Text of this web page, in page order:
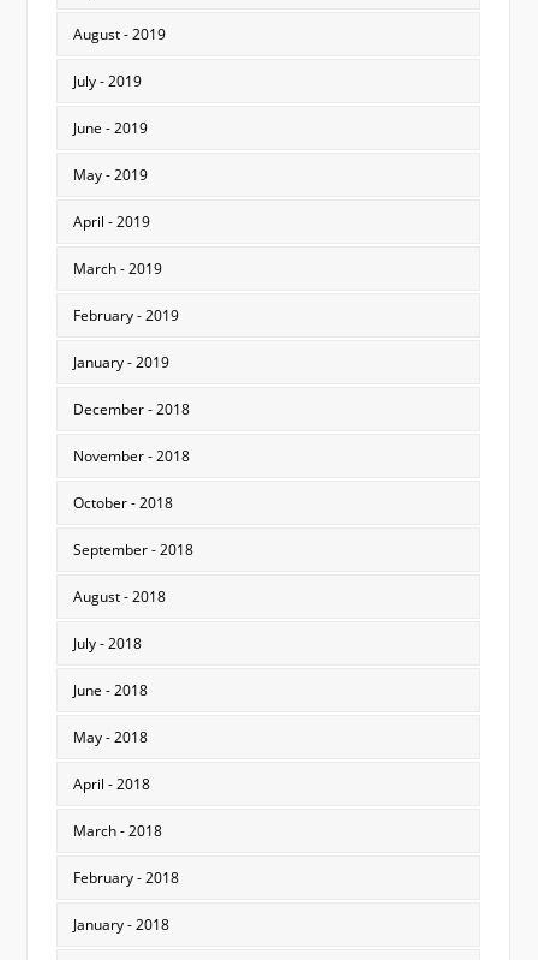
August - 2019
July - 2019
June - 2019
May - 2019
April - 2019
March - 2019
February - 2019
January - 2019
December - 2018
November - 2018
October - 2018
September - 2018
August - 2018
July - 2018
June - 2018
May - 2018
April - 2018
March - 2018
February - 2018
January - 2018